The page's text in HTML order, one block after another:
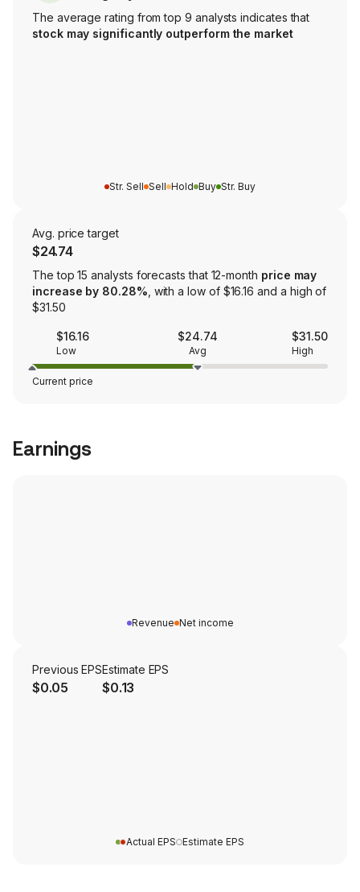
The average rating from top 9 analysts indicates that
stock may significantly outperform the market
Str. Sell Sell Hold Buy Str. Buy
Avg. price target
$24.74
The top 15 analysts forecasts that 12-month price may
increase by 80.28% , with a low of $16.16 and a high of
$31.50
$16.16
Low
$24.74
Avg
$31.50
High
Current price
Earnings
Revenue Net income
Previous EPS
$0.05
Estimate EPS
$0.13
Actual EPS Estimate EPS